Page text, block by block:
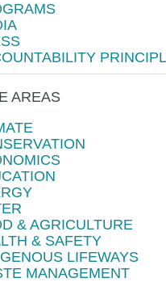
AREAS
& AGRICULTURE
& SAFETY
LIFEWAYS
MANAGEMENT